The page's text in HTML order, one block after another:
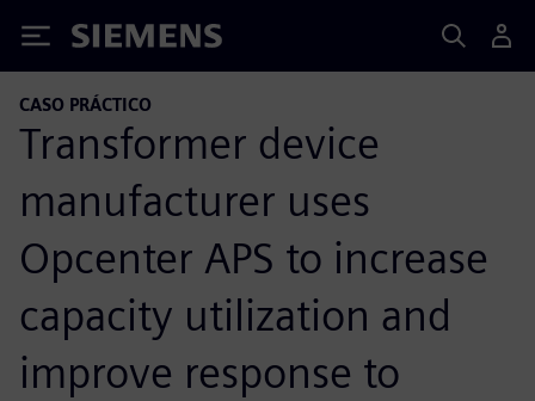
Siemens
CASO PRÁCTICO
Transformer device
manufacturer uses
Opcenter APS to increase
capacity utilization and
improve response to